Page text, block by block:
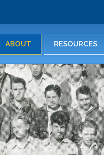
ABOUT RESOURCES